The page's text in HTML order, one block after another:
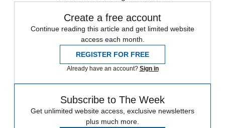
Create a free account
Continue reading this article and get limited website
access each month.
REGISTER FOR FREE
Already have an account? Sign in
Subscribe to The Week
Get unlimited website access, exclusive newsletters
plus much more.